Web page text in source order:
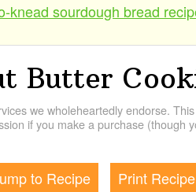
knead sourdough bread
Butter
we wholeheartedly endorse.
if you make a purchase (though
to Recipe Print Recipe